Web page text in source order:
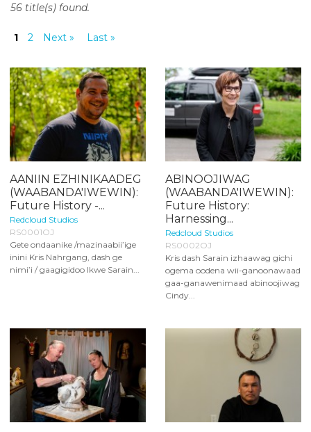
o
n
t
56 title(s) found.
1 2 Next » Last »
AANIIN EZHINIKAADEG
(WAABANDA'IWEWIN):
Future History -...
Redcloud Studios
RS0001OJ
Gete ondaanike /mazinaabii’ige
inini Kris Nahrgang, dash ge
nimi’i / gaagigidoo Ikwe Sarain...
ABINOOJIWAG
(WAABANDA'IWEWIN):
Future History:
Harnessing...
Redcloud Studios
RS0002OJ
Kris dash Sarain izhaawag gichi
ogema oodena wii-ganoonawaad
gaa-ganawenimaad abinoojiwag
Cindy...